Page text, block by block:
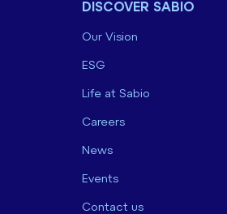
DISCOVER SABIO
Our Vision
ESG
Life at Sabio
Careers
News
Events
Contact us